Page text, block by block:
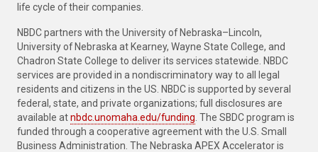
life cycle of their companies.
NBDC partners with the University of Nebraska–Lincoln,
University of Nebraska at Kearney, Wayne State College, and
Chadron State College to deliver its services statewide. NBDC
services are provided in a nondiscriminatory way to all legal
residents and citizens in the US. NBDC is supported by several
federal, state, and private organizations; full disclosures are
available atnbdc.unomaha.edu/funding . The SBDC program is
funded through a cooperative agreement with the U.S. Small
Business Administration. The Nebraska APEX Accelerator is